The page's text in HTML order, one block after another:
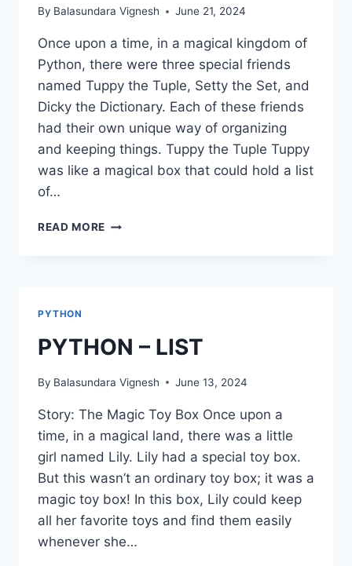
By Balasundara Vignesh June 21, 2024
Once upon a time, in a magical kingdom of
Python, there were three special friends
named Tuppy the Tuple, Setty the Set, and
Dicky the Dictionary. Each of these friends
had their own unique way of organizing
and keeping things. Tuppy the Tuple Tuppy
was like a magical box that could hold a list
of…
READ MORE PYTHON
PYTHON
PYTHON – LIST
By Balasundara Vignesh June 13, 2024
Story: The Magic Toy Box Once upon a
time, in a magical land, there was a little
girl named Lily. Lily had a special toy box.
But this wasn’t an ordinary toy box; it was a
magic toy box! In this box, Lily could keep
all her favorite toys and find them easily
whenever she…